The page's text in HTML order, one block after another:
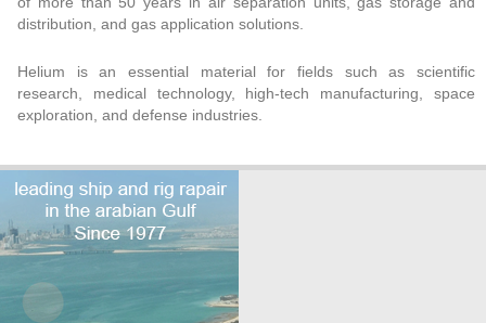
distribution, and gas application solutions.
Helium is an essential material for fields such as scientific
research, medical technology, high-tech manufacturing, space
exploration, and defense industries.